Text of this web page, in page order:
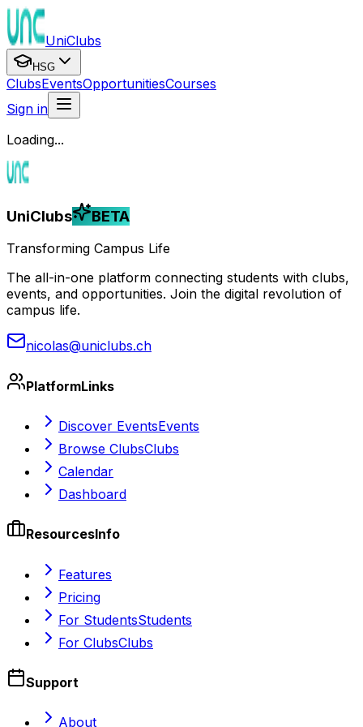
UniClubs
HSG
ClubsEventsOpportunitiesCourses
Sign in
Loading...
UniClubs BETA
Transforming Campus Life
The all-in-one platform connecting students with clubs,
events, and opportunities. Join the digital revolution of
campus life.
nicolas@uniclubs.ch
PlatformLinks
Discover EventsEvents
Browse ClubsClubs
Calendar
Dashboard
ResourcesInfo
Features
Pricing
For StudentsStudents
For ClubsClubs
Support
About